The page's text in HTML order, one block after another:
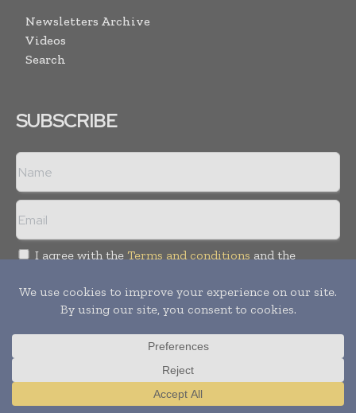
Newsletters Archive
Videos
Search
SUBSCRIBE
I agree with the Terms and conditions and the
reserved. Publication of Leo Marcom Pvt Ltd.
Translate »